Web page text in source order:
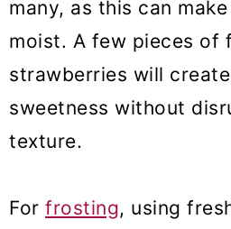
many, as this can
moist. A few pieces of
strawberries will
sweetness without
texture.
For frosting, using